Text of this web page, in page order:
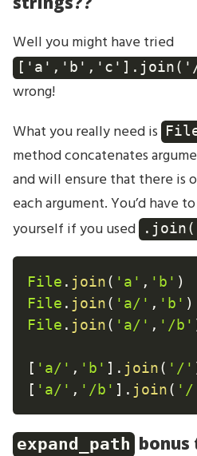
Well you might have tried
wrong!
What you really need is
method concatenates
and will ensure that there is
each argument. You’d have
yourself if you used
File . join( 'a' , 'b' )
File . join( 'a/' , 'b' )
File . join( 'a/' , '/b'
[ 'a/' , 'b' ] . join( '/'
[ 'a/' , '/b' ] . join( '/
expand_path bonus